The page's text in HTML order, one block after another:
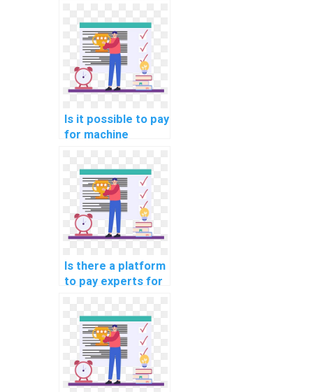
documentation
assistance?
Is it possible to pay
for machine
review and
optimization
solutions?
Is there a platform
to pay experts for
model deployment
help?